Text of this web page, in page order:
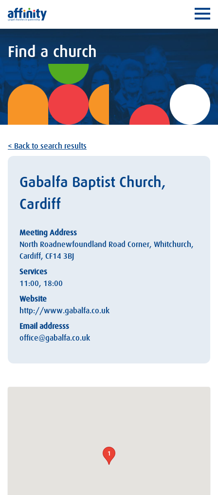
Affinity
Find a church
< Back to search results
Gabalfa Baptist Church,
Cardiff
Meeting Address
North Roadnewfoundland Road Corner, Whitchurch,
Cardiff, CF14 3BJ
Services
11:00, 18:00
Website
http://www.gabalfa.co.uk
Email addresss
office@gabalfa.co.uk
1